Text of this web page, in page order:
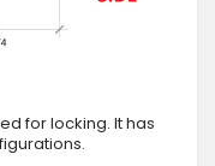
for locking. It has